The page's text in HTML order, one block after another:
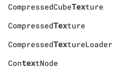
CompressedCubeTexture
CompressedTexture
CompressedTextureLoader
ContextNode